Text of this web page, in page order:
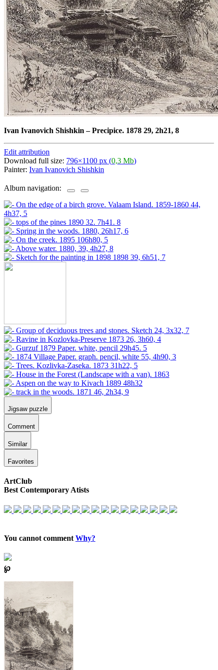
Ivan Ivanovich Shishkin –Precipice. 1878 29, 2h21, 8
Edit attribution
Download full size: 796×1100 px (0,3 Mb)
Painter: Ivan Ivanovich Shishkin
Album navigation:
Jigsaw puzzle
Comment
Similar
Favorites
ArtClub
Best Contemporary Atists
You cannot comment Why?
℘